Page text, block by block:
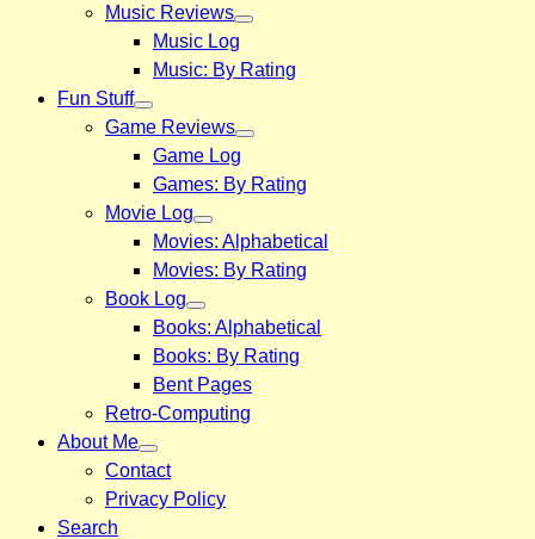
Music Reviews
Music Log
Music: By Rating
Fun Stuff
Game Reviews
Game Log
Games: By Rating
Movie Log
Movies: Alphabetical
Movies: By Rating
Book Log
Books: Alphabetical
Books: By Rating
Bent Pages
Retro-Computing
About Me
Contact
Privacy Policy
Search